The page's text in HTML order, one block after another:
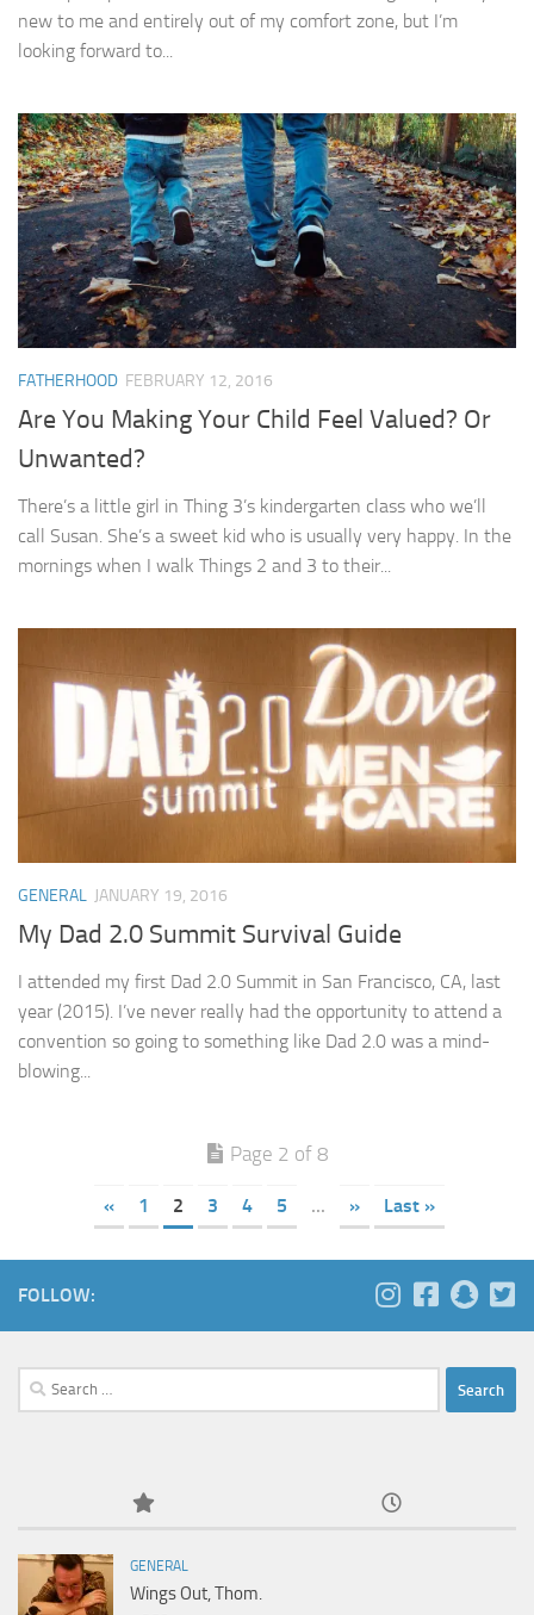
new to me and entirely out of my comfort zone, but I’m
looking forward to...
FATHERHOOD FEBRUARY 12, 2016
Are You Making Your Child Feel Valued? Or
Unwanted?
There’s a little girl in Thing 3’s kindergarten class who we’ll
call Susan. She’s a sweet kid who is usually very happy. In the
mornings when I walk Things 2 and 3 to their...
GENERAL JANUARY 19, 2016
My Dad 2.0 Summit Survival Guide
I attended my first Dad 2.0 Summit in San Francisco, CA, last
year (2015). I’ve never really had the opportunity to attend a
convention so going to something like Dad 2.0 was a mind-
blowing...
Page 2 of 8
« 1 2 3 4 5 ... » Last »
FOLLOW:
Search
for:
GENERAL
Wings Out, Thom.